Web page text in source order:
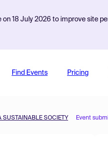
18 July 2026 to improve site
Find Events Pricing
SUSTAINABLE SOCIETY Event